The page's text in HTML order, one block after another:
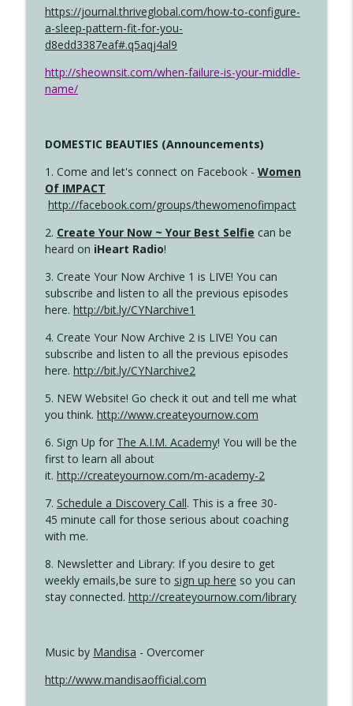
https://journal.thriveglobal.com/how-to-configure-
a-sleep-pattern-fit-for-you-
d8edd3387eaf#.q5aqj4al9
http://sheownsit.com/when-failure-is-your-middle-
name/
DOMESTIC BEAUTIES (Announcements)
1. Come and let's connect on Facebook - Women
Of IMPACT
http://facebook.com/groups/thewomenofimpact
2. Create Your Now ~ Your Best Selfie can be
heard on iHeart Radio!
3. Create Your Now Archive 1 is LIVE! You can
subscribe and listen to all the previous episodes
here. http://bit.ly/CYNarchive1
4. Create Your Now Archive 2 is LIVE! You can
subscribe and listen to all the previous episodes
here. http://bit.ly/CYNarchive2
5. NEW Website! Go check it out and tell me what
you think. http://www.createyournow.com
6. Sign Up for The A.I.M. Academy! You will be the
first to learn all about
it. http://createyournow.com/m-academy-2
7. Schedule a Discovery Call. This is a free 30-
45 minute call for those serious about coaching
with me.
8. Newsletter and Library: If you desire to get
weekly emails,be sure to sign up here so you can
stay connected. http://createyournow.com/library
Music by Mandisa - Overcomer
http://www.mandisaofficial.com